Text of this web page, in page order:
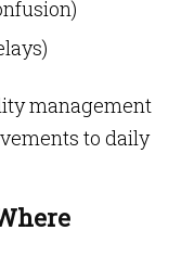
management
to daily